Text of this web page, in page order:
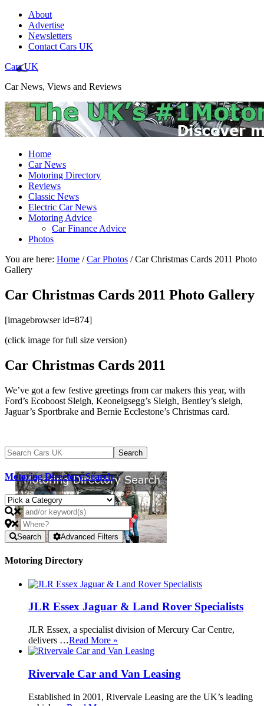
About
Advertise
Newsletters
Contact Cars UK
Cars UK
Car News, Views and Reviews
Home
Car News
Motoring Directory
Reviews
Classic News
Electric Car News
Motoring Advice
Car Finance Advice
Photos
You are here: Home / Car Photos /Car Christmas Cards 2011 Photo
Gallery
Car Christmas Cards 2011 Photo Gallery
[imagebrowser id=874]
(click image for full size version)
Car Christmas Cards 2011
We’ve got a few festive greetings from car makers this year, with
Ford’s Ecoboost Sleigh, Keoneigsegg’s Sleigh, Bentley’s sleigh,
Jaguar’s Sportbrake and Bernie Ecclestone’s Christmas card.
Motoring Directory Search
Search Advanced Filters
Motoring Directory
JLR Essex Jaguar & Land Rover Specialists
JLR Essex, a specialist division of Mercury Car Centre,
delivers …Read More »
Rivervale Car and Van Leasing
Established in 2001, Rivervale Leasing are the UK’s leading